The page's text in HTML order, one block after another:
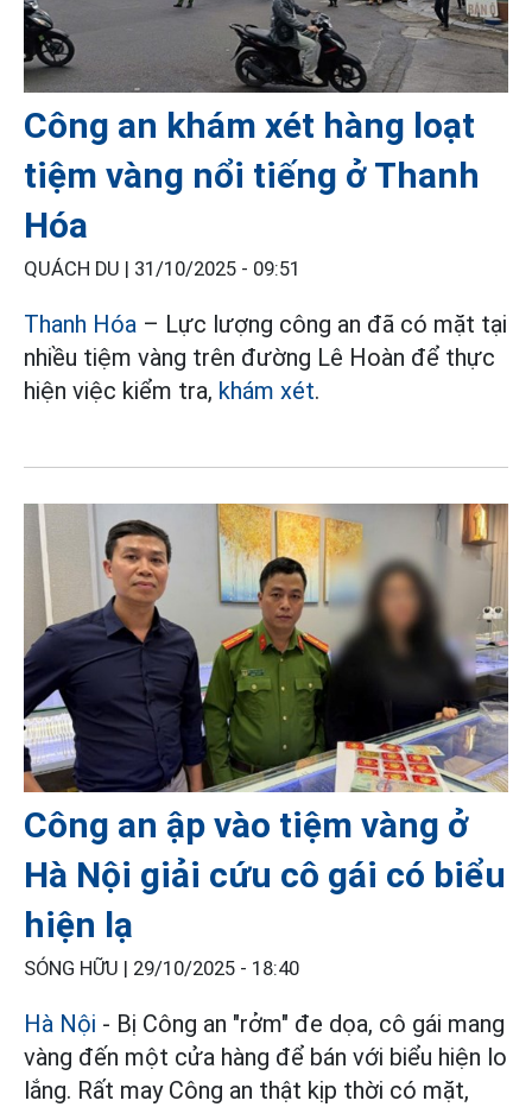
Công an khám xét hàng loạt
tiệm vàng nổi tiếng ở Thanh
Hóa
QUÁCH DU | 31/10/2025 - 09:51
Thanh Hóa – Lực lượng công an đã có mặt tại
nhiều tiệm vàng trên đường Lê Hoàn để thực
hiện việc kiểm tra, khám xét.
Công an ập vào tiệm vàng ở
Hà Nội giải cứu cô gái có biểu
hiện lạ
SÓNG HỮU | 29/10/2025 - 18:40
Hà Nội - Bị Công an "rởm" đe dọa, cô gái mang
vàng đến một cửa hàng để bán với biểu hiện lo
lắng. Rất may Công an thật kịp thời có mặt,